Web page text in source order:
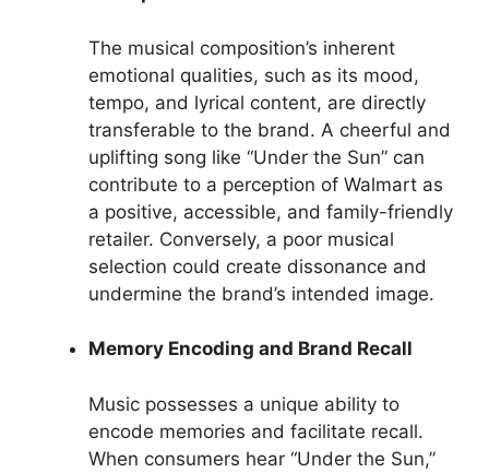
The musical composition’s inherent
emotional qualities, such as its mood,
tempo, and lyrical content, are directly
transferable to the brand. A cheerful and
uplifting song like “Under the Sun” can
contribute to a perception of Walmart as
a positive, accessible, and family-friendly
retailer. Conversely, a poor musical
selection could create dissonance and
undermine the brand’s intended image.
Memory Encoding and Brand Recall
Music possesses a unique ability to
encode memories and facilitate recall.
When consumers hear “Under the Sun,”